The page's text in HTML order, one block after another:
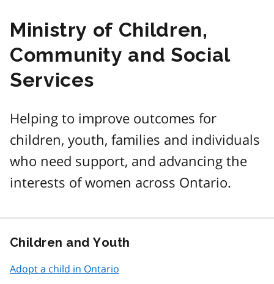
Ministry of Children,
Community and Social
Services
Helping to improve outcomes for
children, youth, families and individuals
who need support, and advancing the
interests of women across Ontario.
Children and Youth
Adopt a child in Ontario